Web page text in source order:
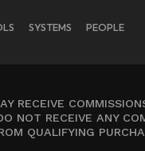
SYSTEMS PEOPLE
RECEIVE
NOT RECEIVE ANY
QUALIFYING